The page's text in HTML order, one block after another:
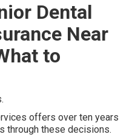
Dental
Near
to
offers over ten years
through these decisions.